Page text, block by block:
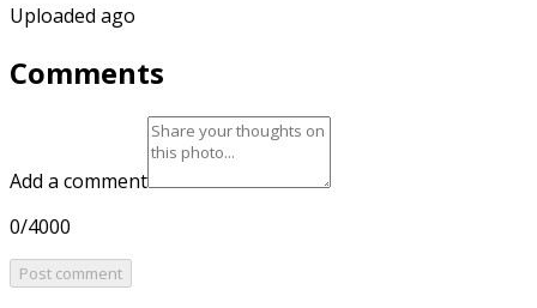
Uploaded ago
Comments
Add a comment
0/4000
Post comment